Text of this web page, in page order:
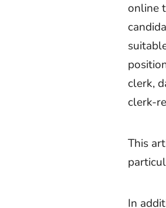
online
clerk,
clerk-
This
In